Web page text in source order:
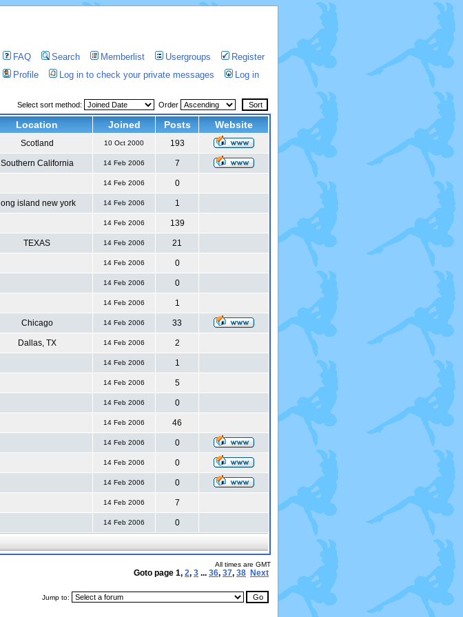
FAQ Search Memberlist Usergroups
Register
Profile
Log in to check your private messages Log in
Select sort method: Order
Location Joined Posts Website
Scotland 10 Oct 2000 193
Southern California 14 Feb 2006 7
14 Feb 2006 0
long island new york 14 Feb 2006 1
14 Feb 2006 139
TEXAS 14 Feb 2006 21
14 Feb 2006 0
14 Feb 2006 0
14 Feb 2006 1
Chicago 14 Feb 2006 33
Dallas, TX 14 Feb 2006 2
14 Feb 2006 1
14 Feb 2006 5
14 Feb 2006 0
14 Feb 2006 46
14 Feb 2006 0
14 Feb 2006 0
14 Feb 2006 0
14 Feb 2006 7
14 Feb 2006 0
All times are GMT
Goto page 1, 2, 3 ... 36, 37, 38 Next
Jump to: